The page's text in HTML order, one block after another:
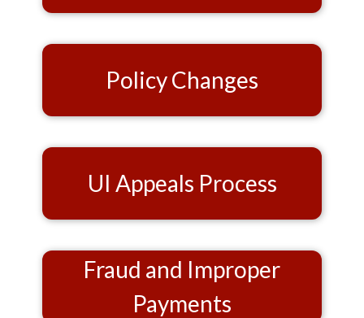
Policy Changes
UI Appeals Process
Fraud and Improper
Payments